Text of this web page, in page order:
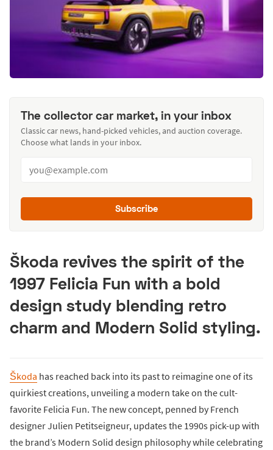
The collector car market, in your inbox
Classic car news, hand-picked vehicles, and auction coverage.
Choose what lands in your inbox.
Subscribe
Škoda revives the spirit of the
1997 Felicia Fun with a bold
design study blending retro
charm and Modern Solid styling.
Škoda has reached back into its past to reimagine one of its
quirkiest creations, unveiling a modern take on the cult-
favorite Felicia Fun. The new concept, penned by French
designer Julien Petitseigneur, updates the 1990s pick-up with
the brand’s Modern Solid design philosophy while celebrating